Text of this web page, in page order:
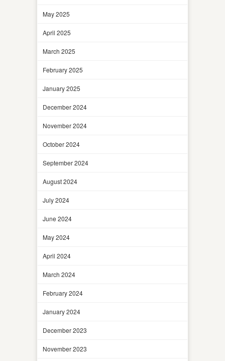
May 2025
April 2025
March 2025
February 2025
January 2025
December 2024
November 2024
October 2024
September 2024
August 2024
July 2024
June 2024
May 2024
April 2024
March 2024
February 2024
January 2024
December 2023
November 2023